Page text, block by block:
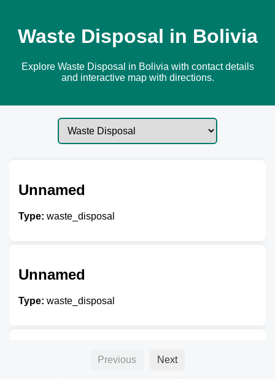
Waste Disposal in Bolivia
Explore Waste Disposal in Bolivia with contact details
and interactive map with directions.
Unnamed
Type: waste_disposal
Unnamed
Type: waste_disposal
Previous Next